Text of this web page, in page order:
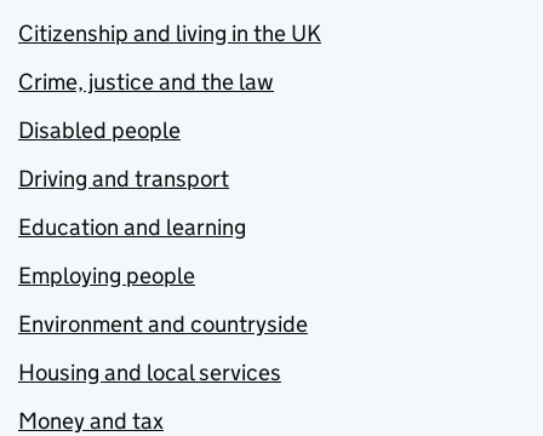
Citizenship and living in the UK
Crime, justice and the law
Disabled people
Driving and transport
Education and learning
Employing people
Environment and countryside
Housing and local services
Money and tax